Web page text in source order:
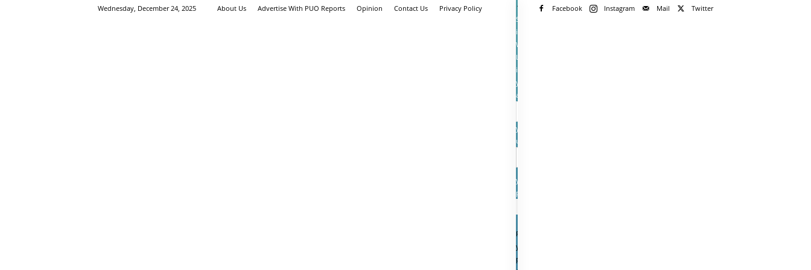
Wednesday, December 24, 2025 About Us Advertise With PUO Reports Opinion Contact Us Privacy Policy Facebook Instagram Mail
Twitter
Sign
in
Welcome!
Log
into
your
account
your
username
your
password
Forgot
your
password?